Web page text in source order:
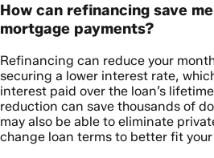
How can refinancing save
mortgage payments?
Refinancing can reduce your
securing a lower interest rate,
interest paid over the loan’s
reduction can save thousands of
may also be able to eliminate
change loan terms to better fit